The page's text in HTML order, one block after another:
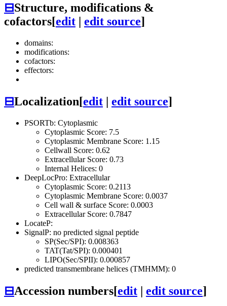
⊟Structure, modifications &
cofactors[edit | edit source]
domains:
modifications:
cofactors:
effectors:
⊟Localization[edit | edit source]
PSORTb: Cytoplasmic
Cytoplasmic Score: 7.5
Cytoplasmic Membrane Score: 1.15
Cellwall Score: 0.62
Extracellular Score: 0.73
Internal Helices: 0
DeepLocPro: Extracellular
Cytoplasmic Score: 0.2113
Cytoplasmic Membrane Score: 0.0037
Cell wall & surface Score: 0.0003
Extracellular Score: 0.7847
LocateP:
SignalP: no predicted signal peptide
SP(Sec/SPI): 0.008363
TAT(Tat/SPI): 0.000401
LIPO(Sec/SPII): 0.000857
predicted transmembrane helices (TMHMM): 0
⊟Accession numbers[edit | edit source]